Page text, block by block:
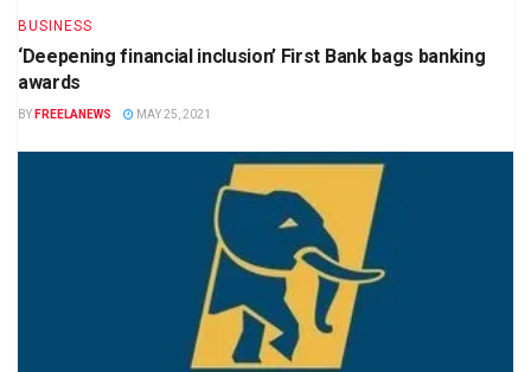
BUSINESS
‘Deepening financial inclusion’ First Bank bags banking
awards
BY FREELANEWS MAY 25, 2021